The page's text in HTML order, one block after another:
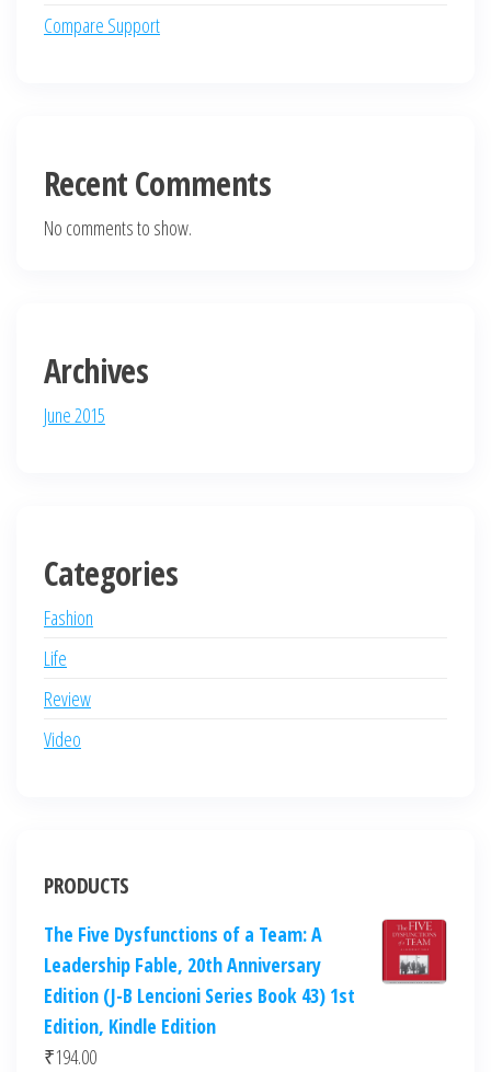
Compare Support
Recent Comments
No comments to show.
Archives
June 2015
Categories
Fashion
Life
Review
Video
PRODUCTS
The Five Dysfunctions of a Team: A
Leadership Fable, 20th Anniversary
Edition (J-B Lencioni Series Book 43) 1st
Edition, Kindle Edition
₹194.00